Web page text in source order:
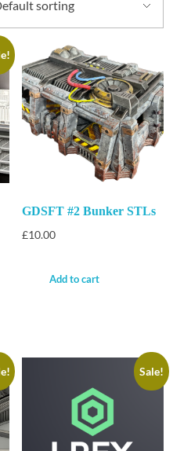
GDSFT #2 Bunker STLs
£10.00
Add to cart
Sale!